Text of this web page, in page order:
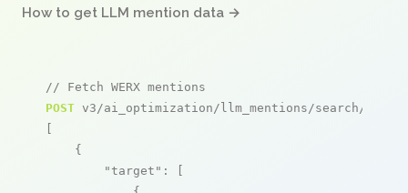
How to get LLM mention data →
// Fetch WERX mentions
POST v3/ai_optimization/llm_mentions/search/live
[
    {
"target" : [